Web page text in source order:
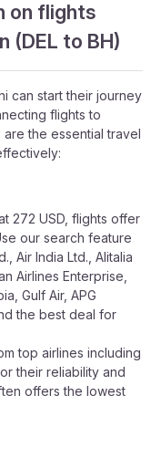
on flights
(DEL to BH)
can start their journey
flights to
the essential travel
272 USD, flights offer
our search feature
Air India Ltd., Alitalia
Airlines Enterprise,
Gulf Air, APG
the best deal for
top airlines including
their reliability and
offers the lowest